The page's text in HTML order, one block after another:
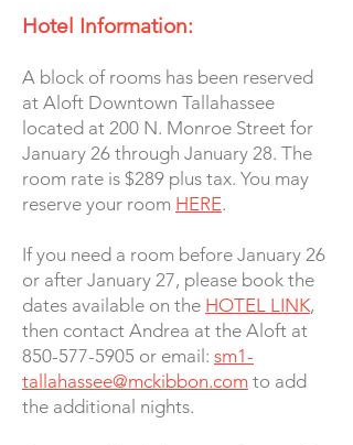
Hotel Information:
A block of rooms has been reserved
at Aloft Downtown Tallahassee
located at 200 N. Monroe Street for
January 26 through January 28. The
room rate is $289 plus tax. You may
reserve your room HERE.
If you need a room before January 26
or after January 27, please book the
dates available on the HOTEL LINK,
then contact Andrea at the Aloft at
850-577-5905 or email: sm1-
tallahassee@mckibbon.com to add
the additional nights.